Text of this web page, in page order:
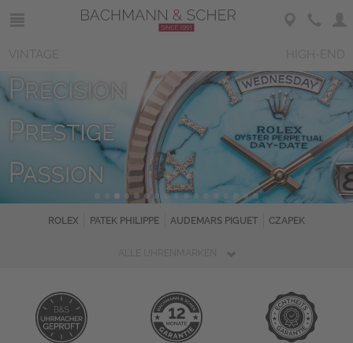
ROLEX PATEK PHILIPPE AUDEMARS PIGUET CZAPEK